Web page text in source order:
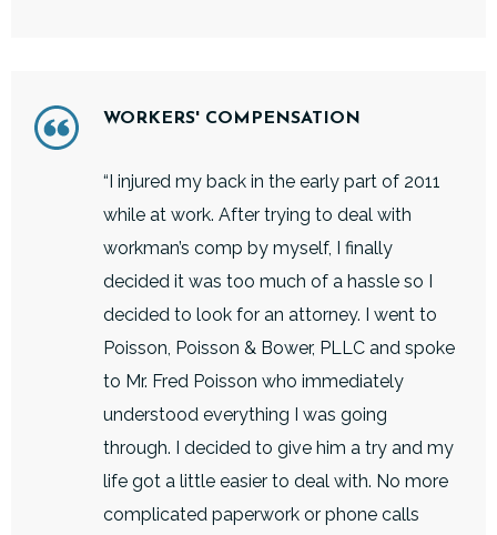
WORKERS' COMPENSATION
“I injured my back in the early part of 2011
while at work. After trying to deal with
workman’s comp by myself, I finally
decided it was too much of a hassle so I
decided to look for an attorney. I went to
Poisson, Poisson & Bower, PLLC and spoke
to Mr. Fred Poisson who immediately
understood everything I was going
through. I decided to give him a try and my
life got a little easier to deal with. No more
complicated paperwork or phone calls